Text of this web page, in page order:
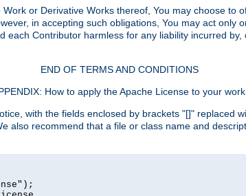
or Derivative Works thereof, You may choose
in accepting such obligations, You may act only
Contributor harmless for any liability incurred
END OF TERMS AND CONDITIONS
How to apply the Apache License to your
with the fields enclosed by brackets "[]" replaced
also recommend that a file or class name and